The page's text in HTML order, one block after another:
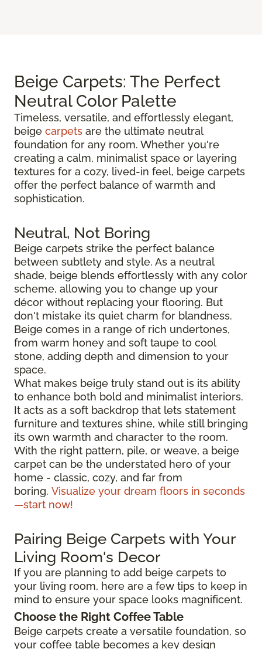
Beige Carpets: The Perfect
Neutral Color Palette
Timeless, versatile, and effortlessly elegant,
beige carpets are the ultimate neutral
foundation for any room. Whether you're
creating a calm, minimalist space or layering
textures for a cozy, lived-in feel, beige carpets
offer the perfect balance of warmth and
sophistication.
Neutral, Not Boring
Beige carpets strike the perfect balance
between subtlety and style. As a neutral
shade, beige blends effortlessly with any color
scheme, allowing you to change up your
décor without replacing your flooring. But
don't mistake its quiet charm for blandness.
Beige comes in a range of rich undertones,
from warm honey and soft taupe to cool
stone, adding depth and dimension to your
space.
What makes beige truly stand out is its ability
to enhance both bold and minimalist interiors.
It acts as a soft backdrop that lets statement
furniture and textures shine, while still bringing
its own warmth and character to the room.
With the right pattern, pile, or weave, a beige
carpet can be the understated hero of your
home - classic, cozy, and far from
boring. Visualize your dream floors in seconds
—start now!
Pairing Beige Carpets with Your
Living Room's Decor
If you are planning to add beige carpets to
your living room, here are a few tips to keep in
mind to ensure your space looks magnificent.
Choose the Right Coffee Table
Beige carpets create a versatile foundation, so
your coffee table becomes a key design